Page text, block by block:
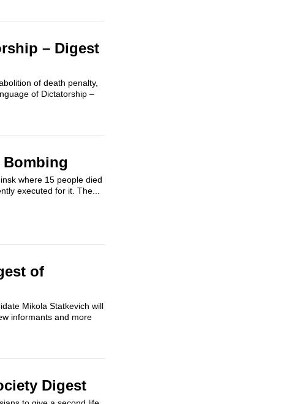
– Digest
of death penalty,
of Dictatorship –
Bombing
where 15 people died
executed for it. The...
of
Mikola Statkevich will
informants and more
Digest